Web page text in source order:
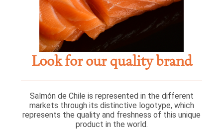
Look for our quality brand
Salmón de Chile is represented in the different
markets through its distinctive logotype, which
represents the quality and freshness of this unique
product in the world.